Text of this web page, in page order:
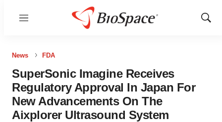
Menu
Show
News FDA
SuperSonic Imagine Receives
Regulatory Approval In Japan For
New Advancements On The
Aixplorer Ultrasound System